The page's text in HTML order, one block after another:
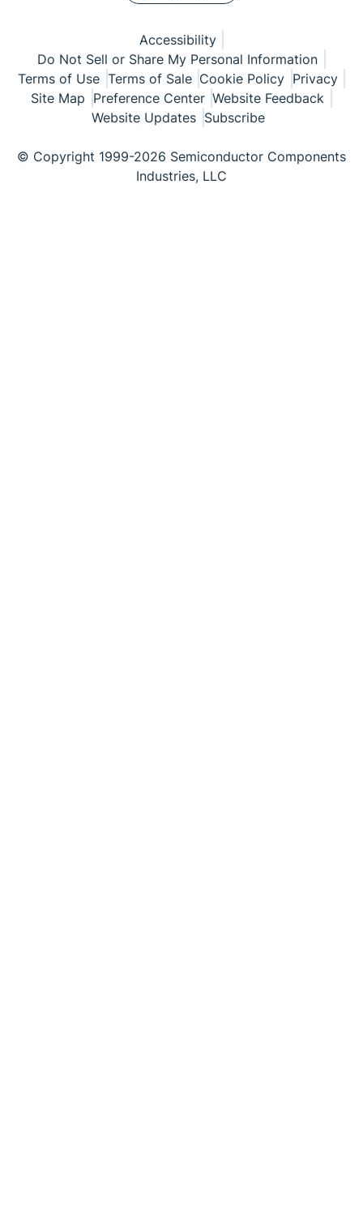
Accessibility
Do Not Sell or Share My Personal Information
Terms of Use Terms of Sale Cookie Policy Privacy
Site Map Preference Center Website Feedback
Website Updates Subscribe
© Copyright 1999-2026 Semiconductor Components
Industries, LLC